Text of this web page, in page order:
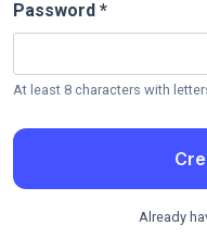
Password *
At least 8 characters with
Already